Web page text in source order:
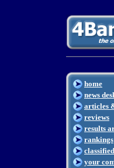
home
news
articles
reviews
results
rankings
your